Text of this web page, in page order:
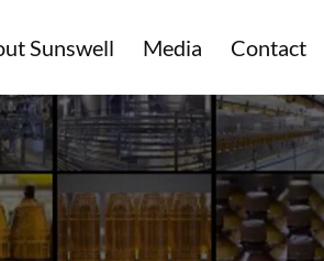
Sunswell Media Contact